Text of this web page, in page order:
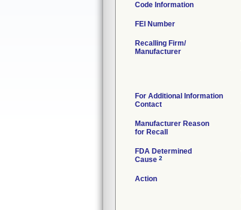
Code Information
FEI Number
Recalling Firm/
Manufacturer
For Additional Information
Contact
Manufacturer Reason
for Recall
FDA Determined
Cause 2
Action